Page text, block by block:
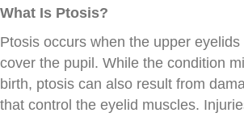
What Is Ptosis?
Ptosis occurs when the upper
cover the pupil. While the condition
birth, ptosis can also result from
that control the eyelid muscles.